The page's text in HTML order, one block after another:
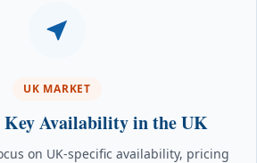
UK MARKET
Key Availability in the UK
on UK-specific availability, pricing